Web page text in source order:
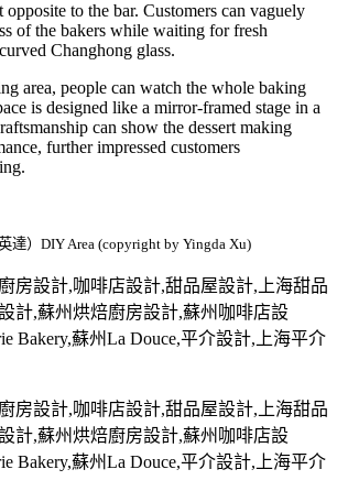
opposite to the bar. Customers can vaguely
of the bakers while waiting for fresh
Changhong glass.
area, people can watch the whole baking
is designed like a mirror-framed stage in a
can show the dessert making
further impressed customers
達）DIY Area (copyright by Yingda Xu)